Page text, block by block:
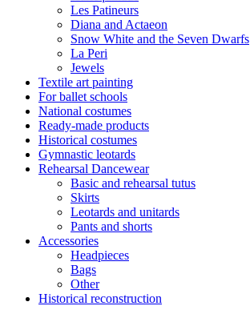
Les Patineurs
Diana and Actaeon
Snow White and the Seven Dwarfs
La Peri
Jewels
Textile art painting
For ballet schools
National costumes
Ready-made products
Historical costumes
Gymnastic leotards
Rehearsal Dancewear
Basic and rehearsal tutus
Skirts
Leotards and unitards
Pants and shorts
Accessories
Headpieces
Bags
Other
Historical reconstruction